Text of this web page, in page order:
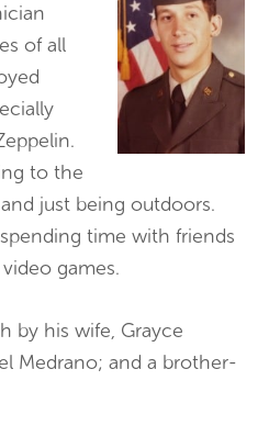
of all
to the
just being outdoors.
time with friends
games.
by his wife, Grayce
Medrano; and a brother-